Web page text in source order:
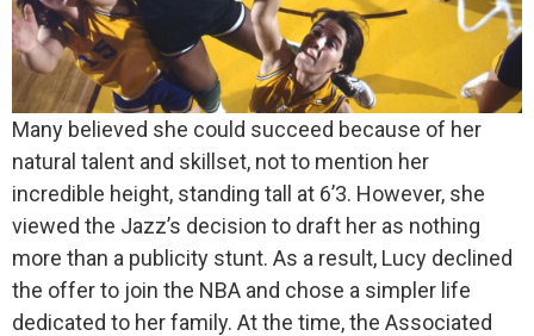
Many believed she could succeed because of her
natural talent and skillset, not to mention her
incredible height, standing tall at 6’3. However, she
viewed the Jazz’s decision to draft her as nothing
more than a publicity stunt. As a result, Lucy declined
the offer to join the NBA and chose a simpler life
dedicated to her family. At the time, the Associated